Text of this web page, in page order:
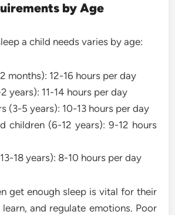
by Age
a child needs varies by age:
months): 12-16 hours per day
years): 11-14 hours per day
(3-5 years): 10-13 hours per day
children (6-12 years): 9-12 hours
18 years): 8-10 hours per day
get enough sleep is vital for their
and regulate emotions. Poor